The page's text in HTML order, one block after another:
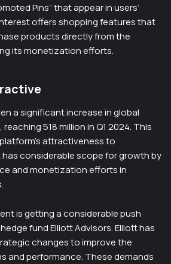
Pins” that appear in users’
offers shopping features that
products directly from the
its monetization efforts.
a significant increase in global
518 million in Q1 2024. This
attractiveness to
considerable scope for growth by
and monetization efforts in
is getting a considerable push
fund Elliott Advisors. Elliott has
changes to improve the
and performance. These demands